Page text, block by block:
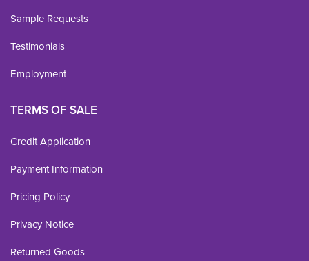
Sample Requests
Testimonials
Employment
TERMS OF SALE
Credit Application
Payment Information
Pricing Policy
Privacy Notice
Returned Goods